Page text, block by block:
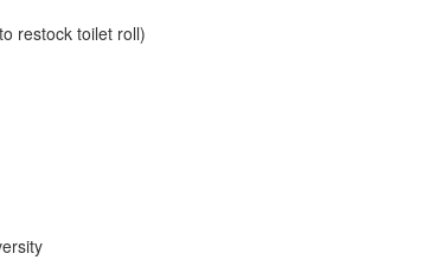
restock toilet roll)